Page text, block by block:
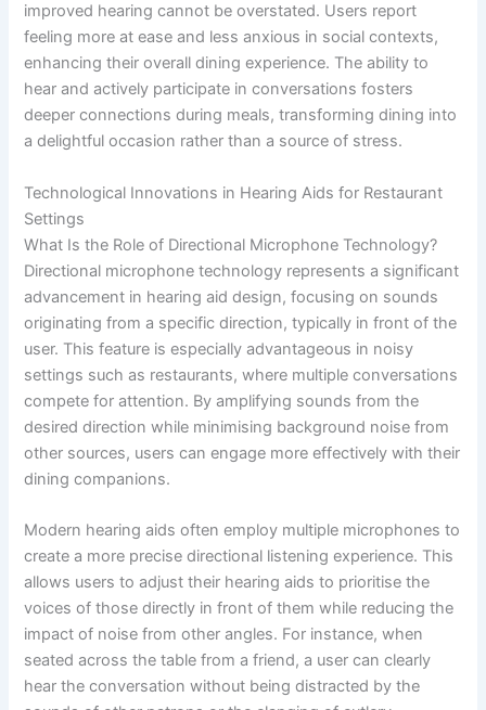
improved hearing cannot be overstated. Users report
feeling more at ease and less anxious in social contexts,
enhancing their overall dining experience. The ability to
hear and actively participate in conversations fosters
deeper connections during meals, transforming dining into
a delightful occasion rather than a source of stress.
Technological Innovations in Hearing Aids for Restaurant
Settings
What Is the Role of Directional Microphone Technology?
Directional microphone technology represents a significant
advancement in hearing aid design, focusing on sounds
originating from a specific direction, typically in front of the
user. This feature is especially advantageous in noisy
settings such as restaurants, where multiple conversations
compete for attention. By amplifying sounds from the
desired direction while minimising background noise from
other sources, users can engage more effectively with their
dining companions.
Modern hearing aids often employ multiple microphones to
create a more precise directional listening experience. This
allows users to adjust their hearing aids to prioritise the
voices of those directly in front of them while reducing the
impact of noise from other angles. For instance, when
seated across the table from a friend, a user can clearly
hear the conversation without being distracted by the